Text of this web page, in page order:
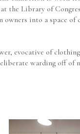
into a space
evocative of
warding off of